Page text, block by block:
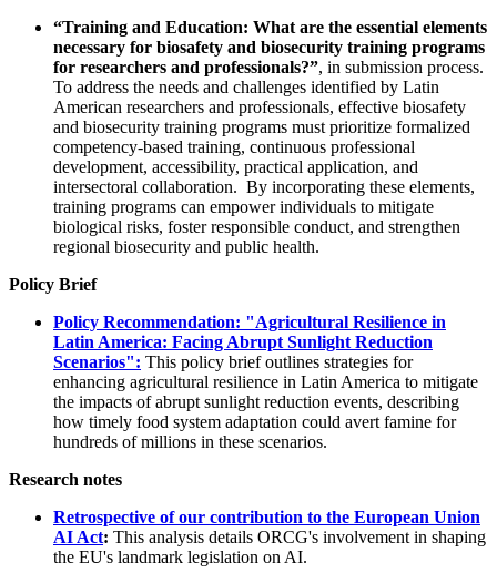
“Training and Education: What are the essential elements
necessary for biosafety and biosecurity training programs
for researchers and professionals?”, in submission process.
To address the needs and challenges identified by Latin
American researchers and professionals, effective biosafety
and biosecurity training programs must prioritize formalized
competency-based training, continuous professional
development, accessibility, practical application, and
intersectoral collaboration. By incorporating these elements,
training programs can empower individuals to mitigate
biological risks, foster responsible conduct, and strengthen
regional biosecurity and public health.
Policy Brief
Policy Recommendation: "Agricultural Resilience in
Latin America: Facing Abrupt Sunlight Reduction
Scenarios": This policy brief outlines strategies for
enhancing agricultural resilience in Latin America to mitigate
the impacts of abrupt sunlight reduction events, describing
how timely food system adaptation could avert famine for
hundreds of millions in these scenarios.
Research notes
Retrospective of our contribution to the European Union
AI Act: This analysis details ORCG's involvement in shaping
the EU's landmark legislation on AI.